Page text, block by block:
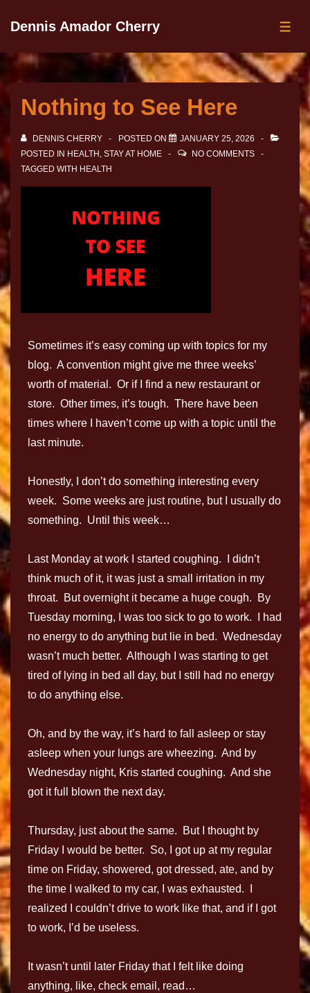
Dennis Amador Cherry
Nothing to See Here
DENNIS CHERRY POSTED ON
JANUARY 25, 2026
POSTED IN HEALTH , STAY AT HOME
NO COMMENTS
TAGGED WITH HEALTH
Sometimes it’s easy coming up with topics for my
blog. A convention might give me three weeks’
worth of material. Or if I find a new restaurant or
store. Other times, it’s tough. There have been
times where I haven’t come up with a topic until the
last minute.
Honestly, I don’t do something interesting every
week. Some weeks are just routine, but I usually do
something. Until this week…
Last Monday at work I started coughing. I didn’t
think much of it, it was just a small irritation in my
throat. But overnight it became a huge cough. By
Tuesday morning, I was too sick to go to work. I had
no energy to do anything but lie in bed. Wednesday
wasn’t much better. Although I was starting to get
tired of lying in bed all day, but I still had no energy
to do anything else.
Oh, and by the way, it’s hard to fall asleep or stay
asleep when your lungs are wheezing. And by
Wednesday night, Kris started coughing. And she
got it full blown the next day.
Thursday, just about the same. But I thought by
Friday I would be better. So, I got up at my regular
time on Friday, showered, got dressed, ate, and by
the time I walked to my car, I was exhausted. I
realized I couldn’t drive to work like that, and if I got
to work, I’d be useless.
It wasn’t until later Friday that I felt like doing
anything, like, check email, read…